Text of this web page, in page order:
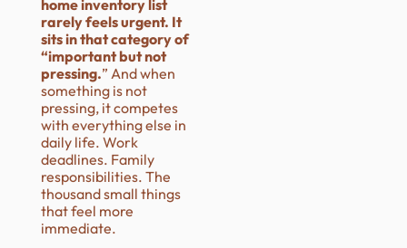
home inventory list
rarely feels urgent. It
sits in that category of
“important but not
pressing.” And when
something is not
pressing, it competes
with everything else in
daily life. Work
deadlines. Family
responsibilities. The
thousand small things
that feel more
immediate.